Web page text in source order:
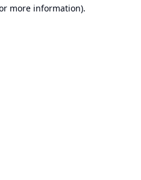
more information).